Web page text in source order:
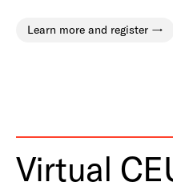
Learn more and register
Virtual